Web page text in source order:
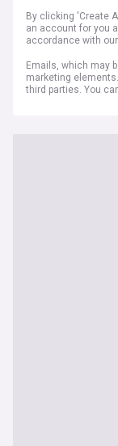
By clicking 'Create
an account for you
accordance with our
Emails, which may
marketing
third parties. You